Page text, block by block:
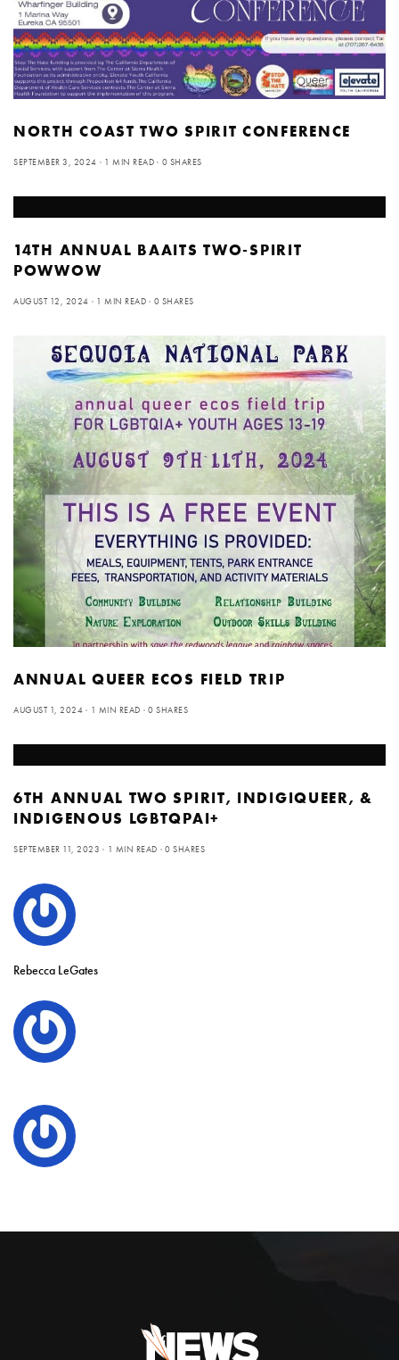
NORTH COAST TWO SPIRIT CONFERENCE
SEPTEMBER 3, 2024 1 MIN READ 0 SHARES
14TH ANNUAL BAAITS TWO-SPIRIT
POWWOW
AUGUST 12, 2024 1 MIN READ 0 SHARES
ANNUAL QUEER ECOS FIELD TRIP
AUGUST 1, 2024 1 MIN READ 0 SHARES
6TH ANNUAL TWO SPIRIT, INDIGIQUEER, &
INDIGENOUS LGBTQPAI+
SEPTEMBER 11, 2023 1 MIN READ 0 SHARES
Rebecca LeGates